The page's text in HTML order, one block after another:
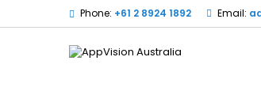
Phone: +61 2 8924 1892 Email: